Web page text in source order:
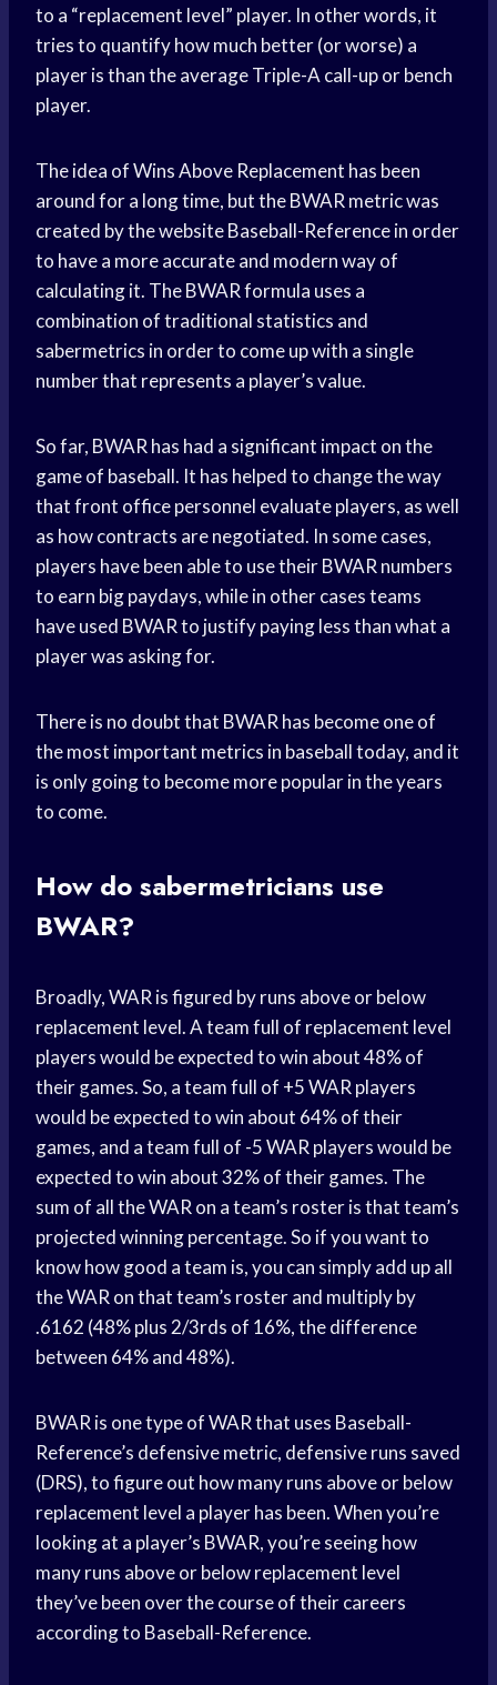
to a “replacement level” player. In other words, it
tries to quantify how much better (or worse) a
player is than the average Triple-A call-up or bench
player.
The idea of Wins Above Replacement has been
around for a long time, but the BWAR metric was
created by the website Baseball-Reference in order
to have a more accurate and modern way of
calculating it. The BWAR formula uses a
combination of traditional statistics and
sabermetrics in order to come up with a single
number that represents a player’s value.
So far, BWAR has had a significant impact on the
game of baseball. It has helped to change the way
that front office personnel evaluate players, as well
as how contracts are negotiated. In some cases,
players have been able to use their BWAR numbers
to earn big paydays, while in other cases teams
have used BWAR to justify paying less than what a
player was asking for.
There is no doubt that BWAR has become one of
the most important metrics in baseball today, and it
is only going to become more popular in the years
to come.
How do sabermetricians use
BWAR?
Broadly, WAR is figured by runs above or below
replacement level. A team full of replacement level
players would be expected to win about 48% of
their games. So, a team full of +5 WAR players
would be expected to win about 64% of their
games, and a team full of -5 WAR players would be
expected to win about 32% of their games. The
sum of all the WAR on a team’s roster is that team’s
projected winning percentage. So if you want to
know how good a team is, you can simply add up all
the WAR on that team’s roster and multiply by
.6162 (48% plus 2/3rds of 16%, the difference
between 64% and 48%).
BWAR is one type of WAR that uses Baseball-
Reference’s defensive metric, defensive runs saved
(DRS), to figure out how many runs above or below
replacement level a player has been. When you’re
looking at a player’s BWAR, you’re seeing how
many runs above or below replacement level
they’ve been over the course of their careers
according to Baseball-Reference.